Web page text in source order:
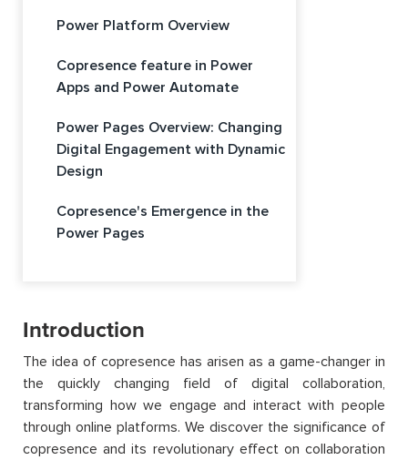
Power Platform Overview
Copresence feature in Power
Apps and Power Automate
Power Pages Overview: Changing
Digital Engagement with Dynamic
Design
Copresence's Emergence in the
Power Pages
Introduction
The idea of copresence has arisen as a game-changer in
the quickly changing field of digital collaboration,
transforming how we engage and interact with people
through online platforms. We discover the significance of
copresence and its revolutionary effect on collaboration